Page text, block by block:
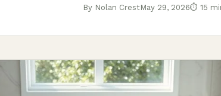
By Nolan CrestMay 29, 2026⏱ 15